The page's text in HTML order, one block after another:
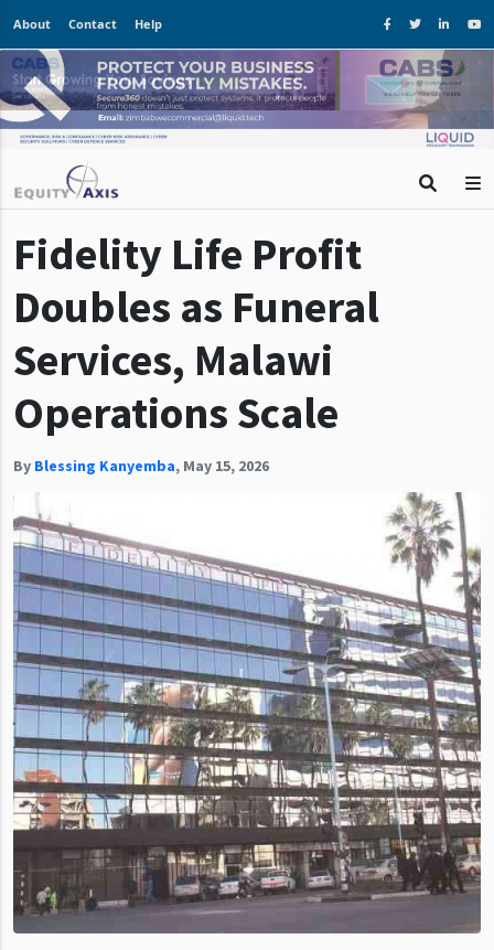
About Contact Help
Fidelity Life Profit
Doubles as Funeral
Services, Malawi
Operations Scale
By Blessing Kanyemba, May 15, 2026